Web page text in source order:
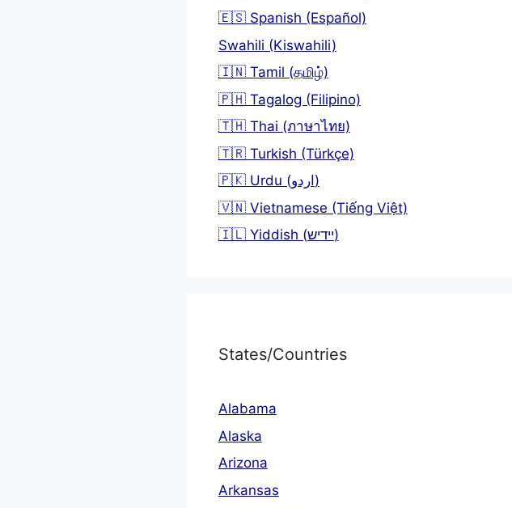
🇪🇸 Spanish (Español)
Swahili (Kiswahili)
🇮🇳 Tamil (தமிழ்)
🇵🇭 Tagalog (Filipino)
🇹🇭 Thai (ภาษาไทย)
🇹🇷 Turkish (Türkçe)
🇵🇰 Urdu (اردو)
🇻🇳 Vietnamese (Tiếng Việt)
🇮🇱 Yiddish (יידיש)
States/Countries
Alabama
Alaska
Arizona
Arkansas